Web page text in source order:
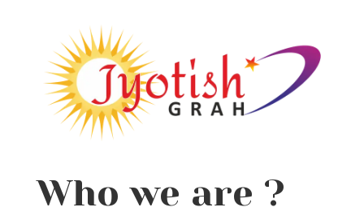
Who we are ?